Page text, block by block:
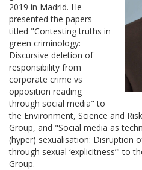
2019 in Madrid. He
presented the papers
titled "Contesting truths in
green criminology:
Discursive deletion of
responsibility from
corporate crime vs
opposition reading
through social media" to
the Environment, Science and
Group, and "Social media as
(hyper) sexualisation: Disruption
through sexual ‘explicitness’" to
Group.